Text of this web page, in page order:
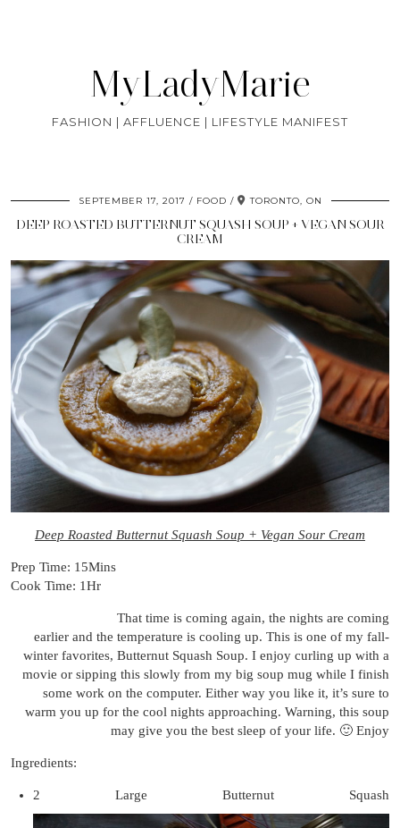
MyLadyMarie
FASHION | AFFLUENCE | LIFESTYLE MANIFEST
SEPTEMBER 17, 2017 FOOD TORONTO, ON
DEEP ROASTED BUTTERNUT SQUASH SOUP + VEGAN SOUR
CREAM
Deep Roasted Butternut Squash Soup + Vegan Sour Cream
Prep Time: 15Mins
Cook Time: 1Hr
That time is coming again, the nights are coming
earlier and the temperature is cooling up. This is one of my fall-
winter favorites, Butternut Squash Soup. I enjoy curling up with a
movie or sipping this slowly from my big soup mug while I finish
some work on the computer. Either way you like it, it’s sure to
warm you up for the cool nights approaching. Warning, this soup
may give you the best sleep of your life. 🙂 Enjoy
Ingredients:
2 Large Butternut Squash